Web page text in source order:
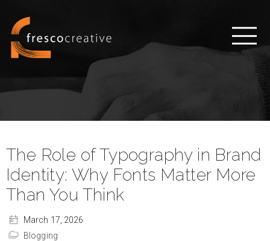
The Role of Typography in Brand
Identity: Why Fonts Matter More
Than You Think
March 17, 2026
Blogging